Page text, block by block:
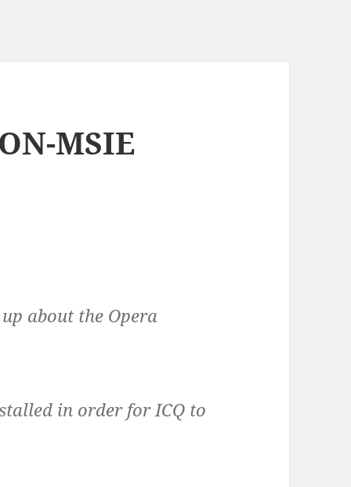
MSIE
about the Opera
in order for ICQ to